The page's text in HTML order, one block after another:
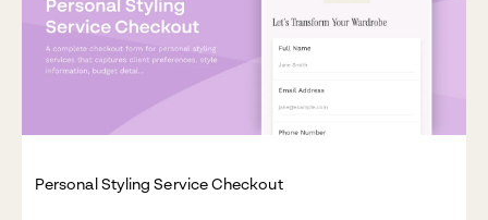
Personal Styling Service Checkout